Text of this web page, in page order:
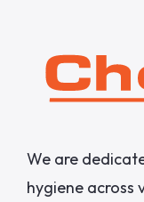
We are
hygiene across